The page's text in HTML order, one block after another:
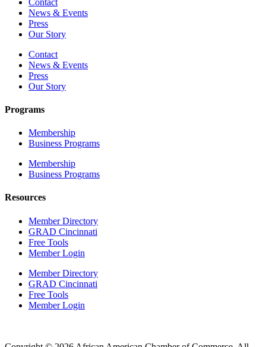
News & Events
Press
Our Story
Contact
News & Events
Press
Our Story
Programs
Membership
Business Programs
Membership
Business Programs
Resources
Member Directory
GRAD Cincinnati
Free Tools
Member Login
Member Directory
GRAD Cincinnati
Free Tools
Member Login